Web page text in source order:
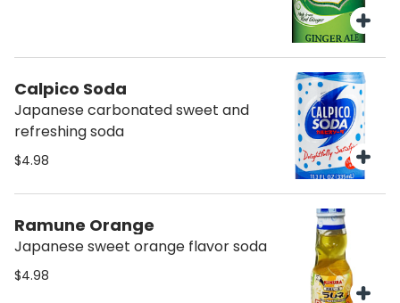
Calpico Soda
Japanese carbonated sweet and
refreshing soda
$4.98
Ramune Orange
Japanese sweet orange flavor soda
$4.98